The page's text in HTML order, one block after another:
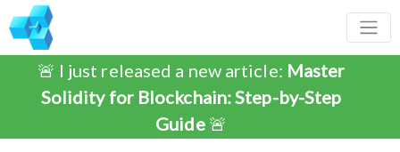
🚨 I just released a new article: Master
Solidity for Blockchain: Step-by-Step
Guide🚨